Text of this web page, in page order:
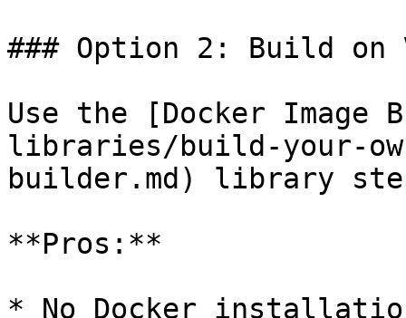
### Option 2: Build on
Use the [Docker
libraries/build-your-
builder.md) library
**Pros:**
* No Docker